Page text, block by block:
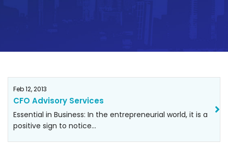
Feb 12, 2013
CFO Advisory Services
Essential in Business: In the entrepreneurial world, it is a
positive sign to notice…